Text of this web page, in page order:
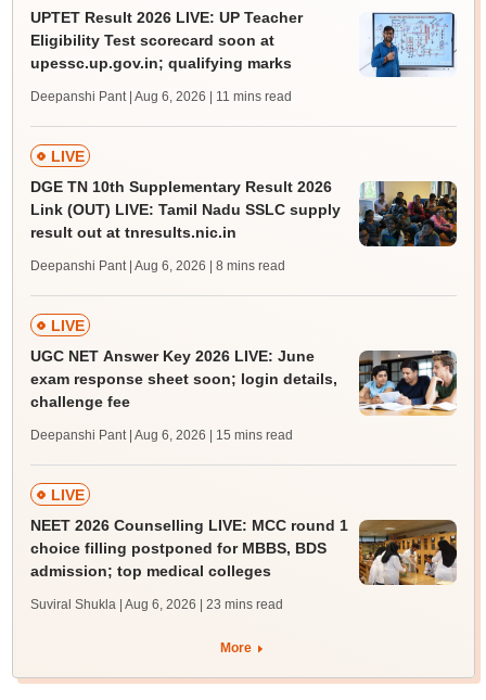
UPTET Result 2026 LIVE: UP Teacher
Eligibility Test scorecard soon at
upessc.up.gov.in; qualifying marks
Deepanshi Pant | Aug 6, 2026 | 11 mins read
LIVE
DGE TN 10th Supplementary Result 2026
Link (OUT) LIVE: Tamil Nadu SSLC supply
result out at tnresults.nic.in
Deepanshi Pant | Aug 6, 2026 | 8 mins read
LIVE
UGC NET Answer Key 2026 LIVE: June
exam response sheet soon; login details,
challenge fee
Deepanshi Pant | Aug 6, 2026 | 15 mins read
LIVE
NEET 2026 Counselling LIVE: MCC round 1
choice filling postponed for MBBS, BDS
admission; top medical colleges
Suviral Shukla | Aug 6, 2026 | 23 mins read
More